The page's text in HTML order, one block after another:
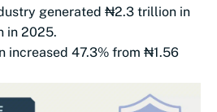
generated ₦2.3 trillion in
in 2025.
increased 47.3% from ₦1.56